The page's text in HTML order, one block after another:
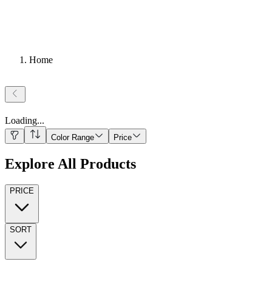
Home
Loading...
Color Range Price
Explore All Products
PRICE
SORT